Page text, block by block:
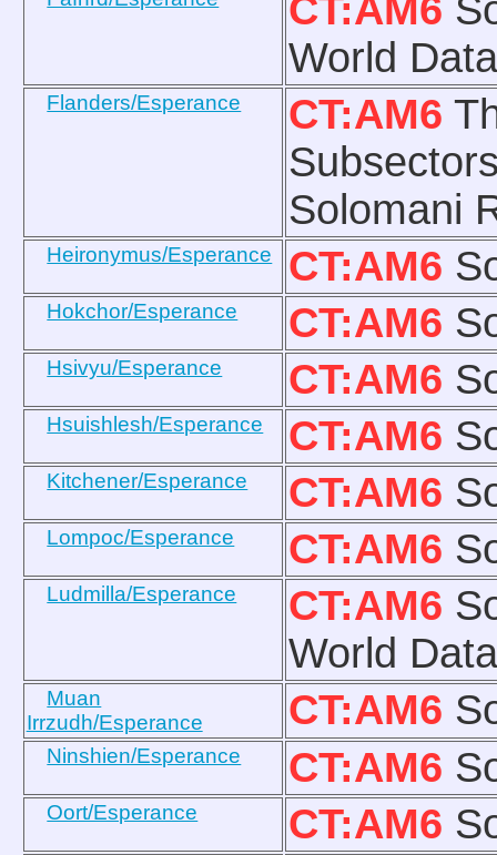
CT:AM6
World
Flanders/Esperance CT:AM6
Solomani
Heironymus/Esperance CT:AM6
Hokchor/Esperance CT:AM6
Hsivyu/Esperance CT:AM6
Hsuishlesh/Esperance CT:AM6
Kitchener/Esperance CT:AM6
Lompoc/Esperance CT:AM6
Ludmilla/Esperance CT:AM6
World
Muan
Irrzudh/Esperance
CT:AM6
Ninshien/Esperance CT:AM6
Oort/Esperance CT:AM6